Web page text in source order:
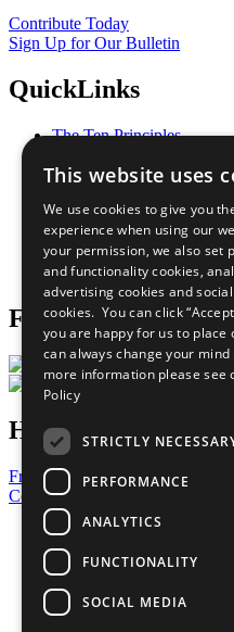
Contribute Today
Sign Up for Our Bulletin
QuickLinks
The Ten Principles
Our Participants
What You Can Do
Careers & Opportunities
Join Now
Prepare your CoP
Follow Us
Have a Question?
Frequently Asked Questions
Contact Us
United Nations
Privacy Policy
Cookies Policy
Copyright
Photo Credits
This website uses
We use cookies to give you
experience when using our
your permission, we also set
and functionality cookies,
advertising cookies and
cookies. You can click
you are happy for us to place
can always change your
more information please see
Policy
STRICTLY
PERFORMANCE
ANALYTICS
FUNCTIONALITY
SOCIAL MEDIA